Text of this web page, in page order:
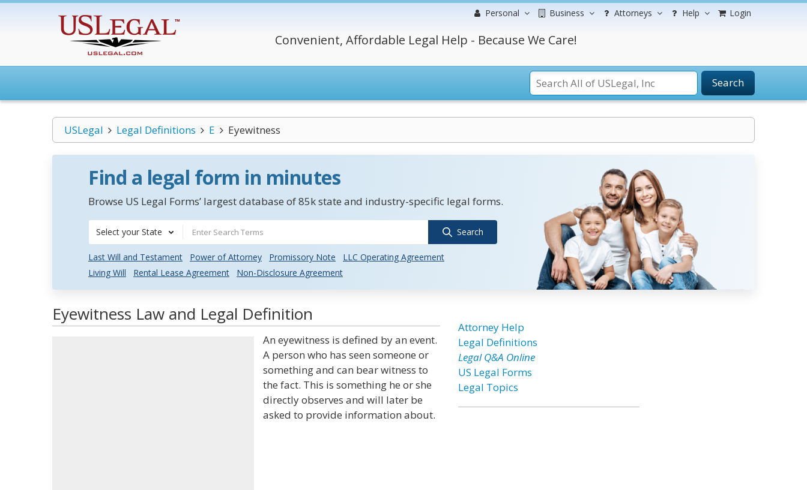
Personal Business Attorneys Help Login
Convenient, Affordable Legal Help - Because We Care!
Search
USLegal Legal Definitions E Eyewitness
Find a legal form in minutes
Browse US Legal Forms’ largest database of 85k state and industry-specific legal forms.
Select your State Search
Last Will and Testament Power of Attorney Promissory Note
LLC Operating Agreement
Living Will
Rental Lease Agreement Non-Disclosure Agreement
Eyewitness Law and Legal Definition
An eyewitness is defined by an event.
A person who has seen someone or
something and can bear witness to
the fact. This is something he or she
directly observes and will later be
asked to provide information about.
Attorney Help
Legal Definitions
Legal Q&A Online
US Legal Forms
Legal Topics